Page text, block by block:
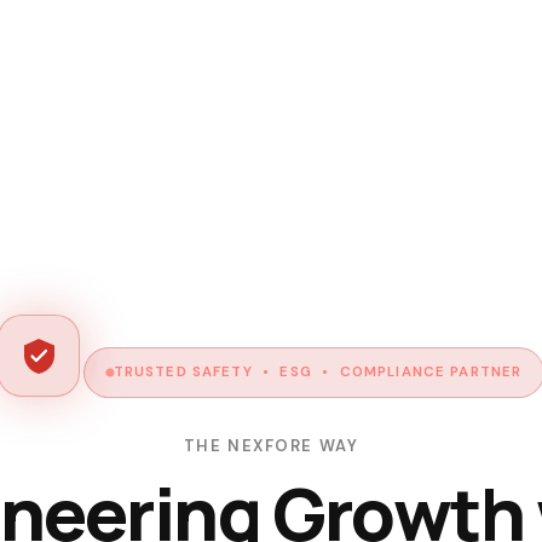
TRUSTED SAFETY • ESG • COMPLIANCE PARTNER
THE NEXFORE WAY